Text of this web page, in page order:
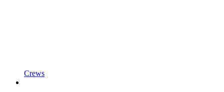
Crews